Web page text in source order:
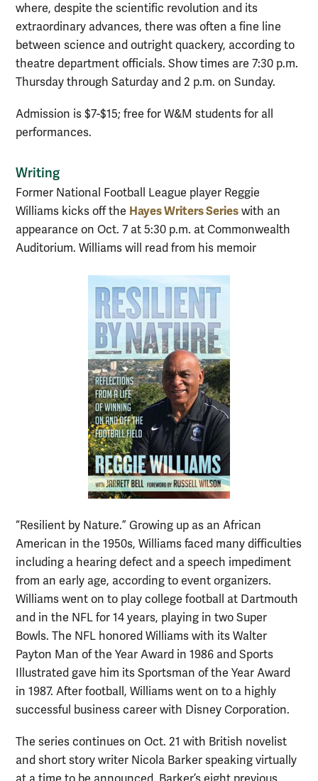
where, despite the scientific revolution and its
extraordinary advances, there was often a fine line
between science and outright quackery, according to
theatre department officials. Show times are 7:30 p.m.
Thursday through Saturday and 2 p.m. on Sunday.
Admission is $7-$15; free for W&M students for all
performances.
Writing
Former National Football League player Reggie
Williams kicks off the Hayes Writers Series with an
appearance on Oct. 7 at 5:30 p.m. at Commonwealth
Auditorium. Williams will read from his memoir
“Resilient by Nature.” Growing up as an African
American in the 1950s, Williams faced many difficulties
including a hearing defect and a speech impediment
from an early age, according to event organizers.
Williams went on to play college football at Dartmouth
and in the NFL for 14 years, playing in two Super
Bowls. The NFL honored Williams with its Walter
Payton Man of the Year Award in 1986 and Sports
Illustrated gave him its Sportsman of the Year Award
in 1987. After football, Williams went on to a highly
successful business career with Disney Corporation.
The series continues on Oct. 21 with British novelist
and short story writer Nicola Barker speaking virtually